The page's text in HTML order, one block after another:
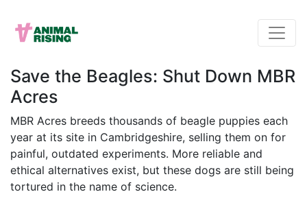
Save the Beagles: Shut Down MBR
Acres
MBR Acres breeds thousands of beagle puppies each
year at its site in Cambridgeshire, selling them on for
painful, outdated experiments. More reliable and
ethical alternatives exist, but these dogs are still being
tortured in the name of science.